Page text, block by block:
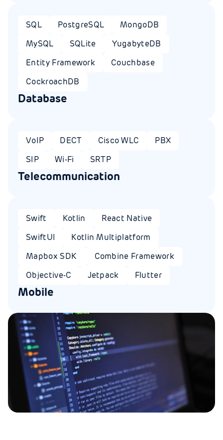
SQL PostgreSQL
MongoDB
MySQL
SQLite
YugabyteDB
Entity Framework
Couchbase
CockroachDB
Database
VoIP DECT Cisco WLC
PBX
SIP
Wi-Fi SRTP
Telecommunication
Swift Kotlin
React Native
SwiftUI
Kotlin Multiplatform
Mapbox SDK
Combine Framework
Objective-C
Jetpack Flutter
Mobile